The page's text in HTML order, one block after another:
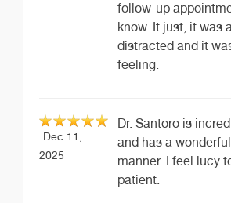
follow-up
know. It just, it was
distracted and it
feeling.
Dec 11,
2025
Dr. Santoro is
and has a
manner. I feel lucy
patient.